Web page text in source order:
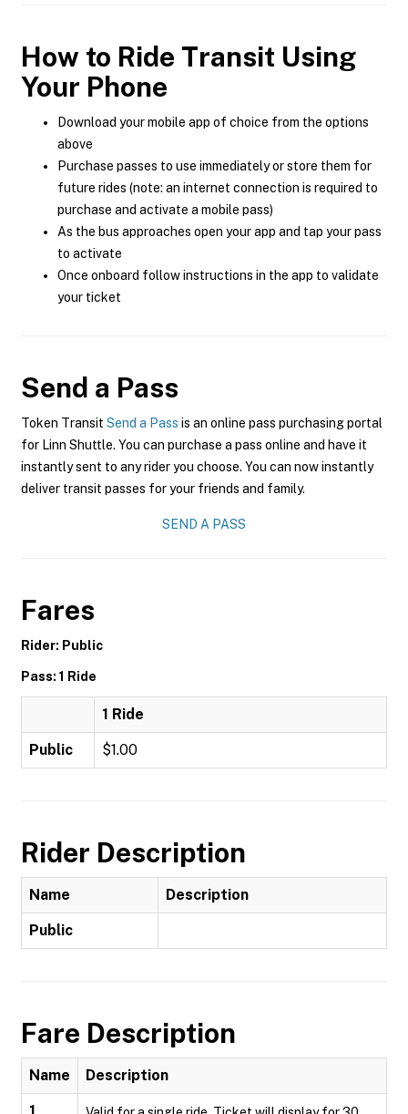
How to Ride Transit Using
Your Phone
Download your mobile app of choice from the options
above
Purchase passes to use immediately or store them for
future rides (note: an internet connection is required to
purchase and activate a mobile pass)
As the bus approaches open your app and tap your pass
to activate
Once onboard follow instructions in the app to validate
your ticket
Send a Pass
Token Transit Send a Pass is an online pass purchasing portal
for Linn Shuttle. You can purchase a pass online and have it
instantly sent to any rider you choose. You can now instantly
deliver transit passes for your friends and family.
SEND A PASS
Fares
Rider: Public
Pass: 1 Ride
1 Ride
Public $1.00
Rider Description
Name Description
Public
Fare Description
Name Description